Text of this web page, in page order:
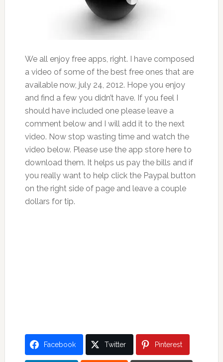
We all enjoy free apps, right. I have composed
a video of some of the best free ones that are
available now, july 24, 2012. Hope you enjoy
and find a few you didn’t have. If you feel I
should have included one please leave a
comment below and I will add it to the next
video. Now stop wasting time and watch the
video below. Please use the app store here to
download them. It helps us pay the bills and if
you really want to help click the Paypal button
on the right side of page and leave a couple
dollars for tip.
Facebook Twitter Pinterest